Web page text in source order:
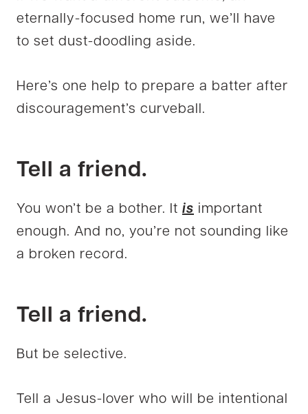
eternally-focused home run, we’ll have
to set dust-doodling aside.
Here’s one help to prepare a batter after
discouragement’s curveball.
Tell a friend.
You won’t be a bother. It is important
enough. And no, you’re not sounding like
a broken record.
Tell a friend.
But be selective.
Tell a Jesus-lover who will be intentional